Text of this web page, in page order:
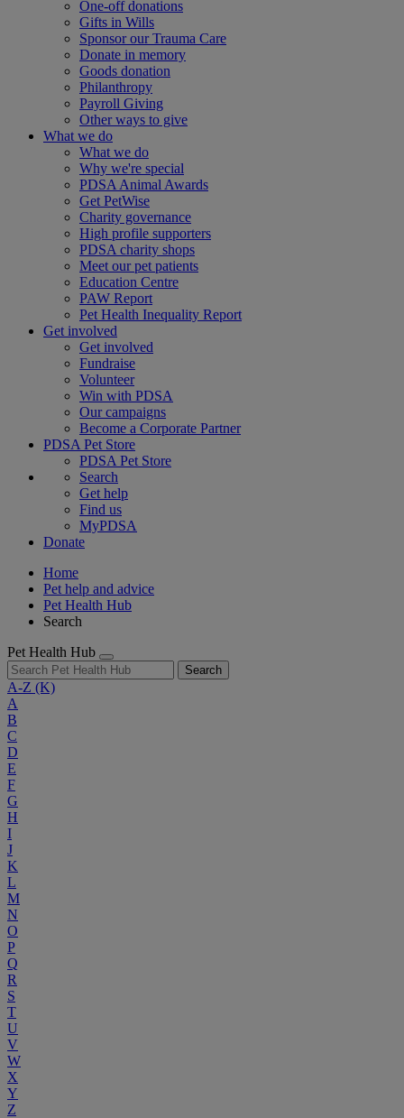
One-off donations
Gifts in Wills
Sponsor our Trauma Care
Donate in memory
Goods donation
Philanthropy
Payroll Giving
Other ways to give
What we do
What we do
Why we're special
PDSA Animal Awards
Get PetWise
Charity governance
High profile supporters
PDSA charity shops
Meet our pet patients
Education Centre
PAW Report
Pet Health Inequality Report
Get involved
Get involved
Fundraise
Volunteer
Win with PDSA
Our campaigns
Become a Corporate Partner
PDSA Pet Store
PDSA Pet Store
Search
Get help
Find us
MyPDSA
Donate
Home
Pet help and advice
Pet Health Hub
Search
Pet Health Hub
Search
A-Z (K)
A
B
C
D
E
F
G
H
I
J
K
L
M
N
O
P
Q
R
S
T
U
V
W
X
Y
Z